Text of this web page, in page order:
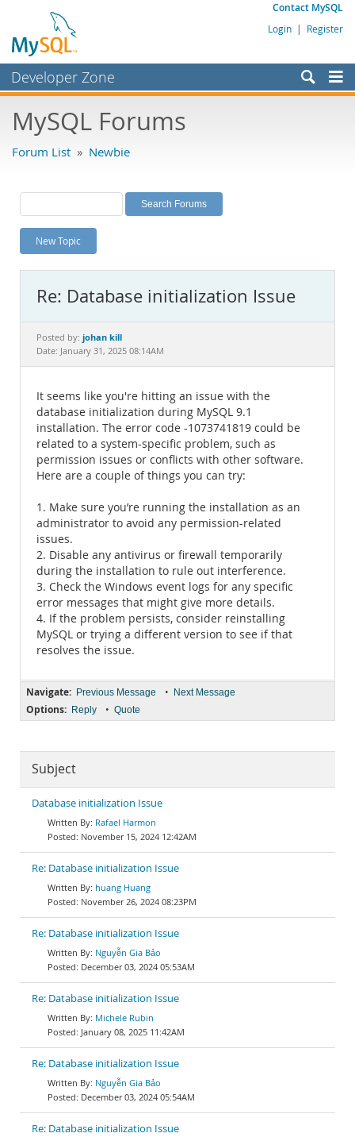
Contact MySQL
Login | Register
Developer Zone
Bugs
Labs
Planet MySQL
News and Events
MySQL.com
Downloads
Documentation
MySQL Forums
Forum List » Newbie
New Topic
Re: Database initialization Issue
Posted by: johan kill
Date: January 31, 2025 08:14AM
It seems like you're hitting an issue with the
database initialization during MySQL 9.1
installation. The error code -1073741819 could be
related to a system-specific problem, such as
permission issues or conflicts with other software.
Here are a couple of things you can try:
1. Make sure you’re running the installation as an
administrator to avoid any permission-related
issues.
2. Disable any antivirus or firewall temporarily
during the installation to rule out interference.
3. Check the Windows event logs for any specific
error messages that might give more details.
4. If the problem persists, consider reinstalling
MySQL or trying a different version to see if that
resolves the issue.
Navigate: Previous Message • Next Message
Options: Reply • Quote
Subject
Database initialization Issue
Rafael Harmon
November 15, 2024 12:42AM
Re: Database initialization Issue
huang Huang
November 26, 2024 08:23PM
Re: Database initialization Issue
Nguyễn Gia Bảo
December 03, 2024 05:53AM
Re: Database initialization Issue
Michele Rubin
January 08, 2025 11:42AM
Re: Database initialization Issue
Nguyễn Gia Bảo
December 03, 2024 05:54AM
Re: Database initialization Issue